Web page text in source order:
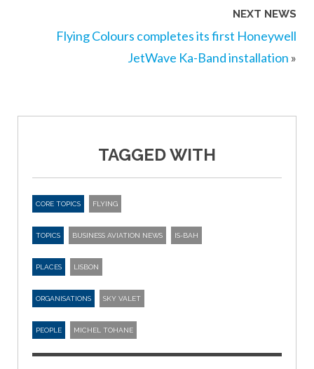
NEXT NEWS
Flying Colours completes its first Honeywell
JetWave Ka-Band installation »
TAGGED WITH
CORE TOPICS FLYING
TOPICS BUSINESS AVIATION NEWS IS-BAH
PLACES LISBON
ORGANISATIONS SKY VALET
PEOPLE MICHEL TOHANE